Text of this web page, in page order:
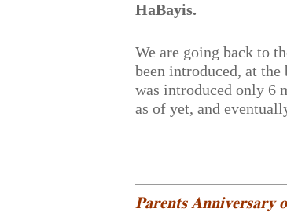
HaBayis.
We are going back to
been introduced, at
was introduced only 6
as of yet, and
𝐏𝐚𝐫𝐞𝐧𝐭𝐬 𝐀𝐧𝐧𝐢𝐯𝐞𝐫𝐬𝐚𝐫𝐲